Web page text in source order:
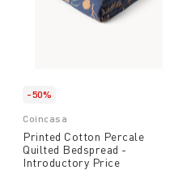
-50%
Coincasa
Printed Cotton Percale
Quilted Bedspread -
Introductory Price